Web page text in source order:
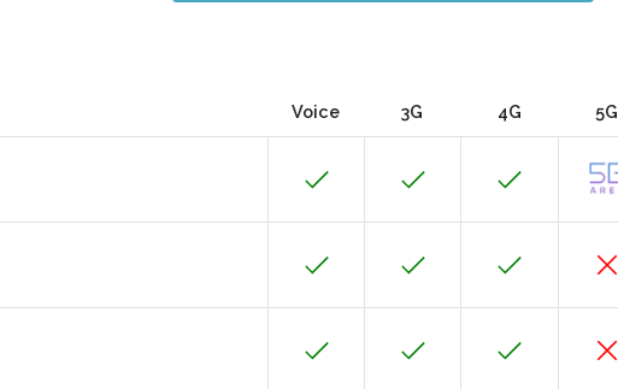
Voice 3G 4G 5G